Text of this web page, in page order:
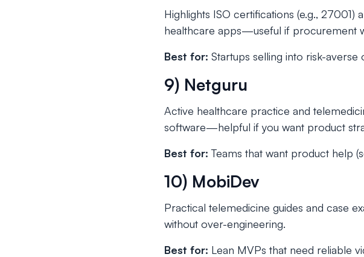
Highlights ISO certifications (e.g., 27001)
healthcare apps—useful if procurement
Best for: Startups selling into risk-averse
9) Netguru
Active healthcare practice and
software—helpful if you want product
Best for: Teams that want product help
10) MobiDev
Practical telemedicine guides and case
without over-engineering.
Best for: Lean MVPs that need reliable